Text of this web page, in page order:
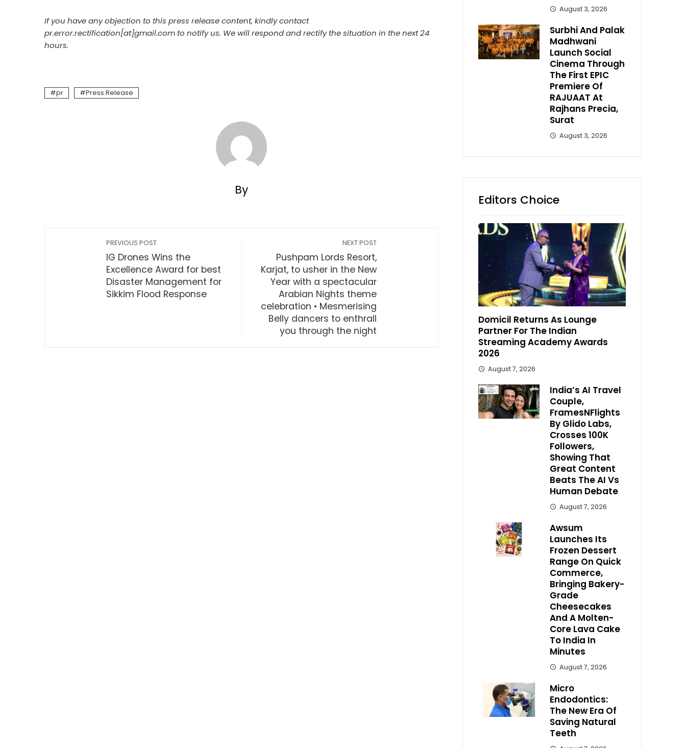
If you have any objection to this press release content, kindly contact
pr.error.rectification[at]gmail.com to notify us. We will respond and rectify the situation in the next 24
hours.
pr Press Release
By
PREVIOUS POST
IG Drones Wins the
Excellence Award for best
Disaster Management for
Sikkim Flood Response
NEXT POST
Pushpam Lords Resort,
Karjat, to usher in the New
Year with a spectacular
Arabian Nights theme
celebration • Mesmerising
Belly dancers to enthrall
you through the night
August 3, 2026
Surbhi And Palak
Madhwani
Launch Social
Cinema Through
The First EPIC
Premiere Of
RAJUAAT At
Rajhans Precia,
Surat
August 3, 2026
Editors Choice
Domicil Returns As Lounge
Partner For The Indian
Streaming Academy Awards
2026
August 7, 2026
India’s AI Travel
Couple,
FramesNFlights
By Glido Labs,
Crosses 100K
Followers,
Showing That
Great Content
Beats The AI Vs
Human Debate
August 7, 2026
Awsum
Launches Its
Frozen Dessert
Range On Quick
Commerce,
Bringing Bakery-
Grade
Cheesecakes
And A Molten-
Core Lava Cake
To India In
Minutes
August 7, 2026
Micro
Endodontics:
The New Era Of
Saving Natural
Teeth